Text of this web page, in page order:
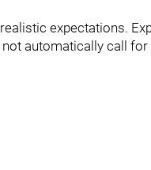
expectations.
automatically call